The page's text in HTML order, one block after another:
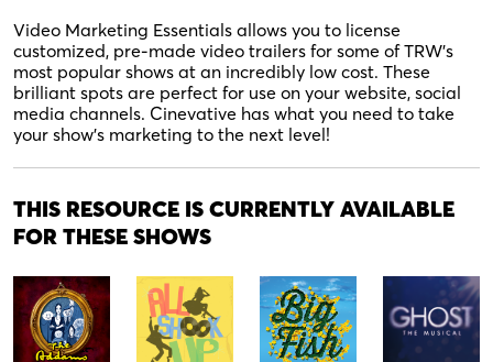
Video Marketing Essentials allows you to license
customized, pre-made video trailers for some of TRW’s
most popular shows at an incredibly low cost. These
brilliant spots are perfect for use on your website, social
media channels. Cinevative has what you need to take
your show’s marketing to the next level!
THIS RESOURCE IS CURRENTLY AVAILABLE
FOR THESE SHOWS